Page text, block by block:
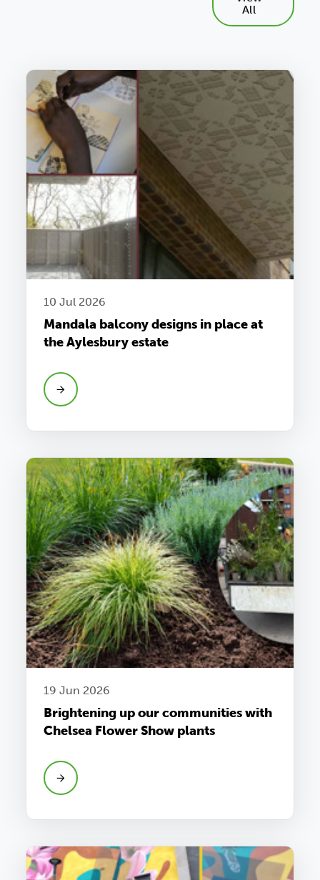
All
10 Jul 2026
Mandala balcony designs in place at
the Aylesbury estate
19 Jun 2026
Brightening up our communities with
Chelsea Flower Show plants